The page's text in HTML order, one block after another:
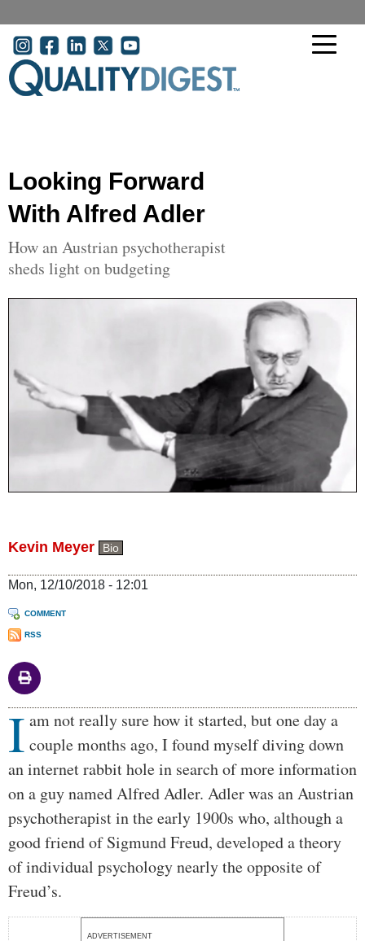
User account menu
Looking Forward
With Alfred Adler
How an Austrian psychotherapist
sheds light on budgeting
Kevin Meyer Bio
Mon, 12/10/2018 - 12:01
COMMENT
RSS
Body
I am not really sure how it started, but one day a
couple months ago, I found myself diving down
an internet rabbit hole in search of more information
on a guy named Alfred Adler. Adler was an Austrian
psychotherapist in the early 1900s who, although a
good friend of Sigmund Freud, developed a theory
of individual psychology nearly the opposite of
Freud’s.
ADVERTISEMENT